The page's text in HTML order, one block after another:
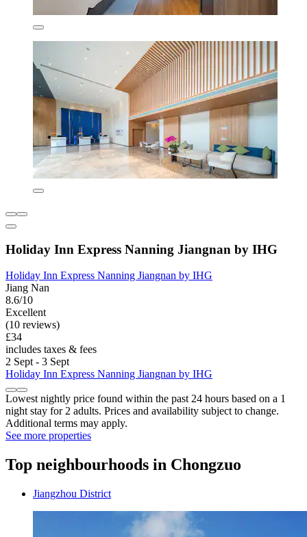
Holiday Inn Express Nanning Jiangnan by IHG
Holiday Inn Express Nanning Jiangnan by IHG
Jiang Nan
8.6/10
Excellent
(10 reviews)
£34
includes taxes & fees
2 Sept - 3 Sept
Holiday Inn Express Nanning Jiangnan by IHG
Lowest nightly price found within the past 24 hours based on a 1
night stay for 2 adults. Prices and availability subject to change.
Additional terms may apply.
See more properties
Top neighbourhoods in Chongzuo
Jiangzhou District